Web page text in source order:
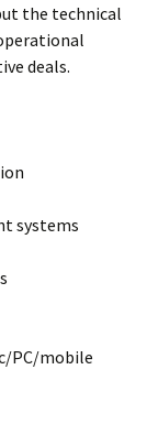
the technical
deals.
systems
PC/mobile